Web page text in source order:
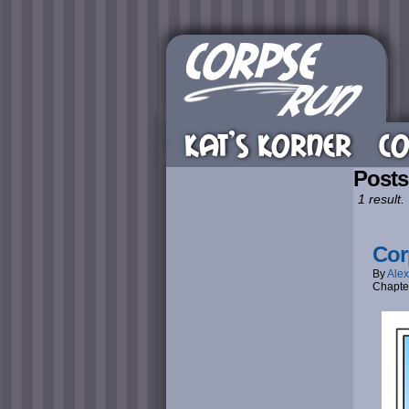
KAT’S KORNER
1 result.
By